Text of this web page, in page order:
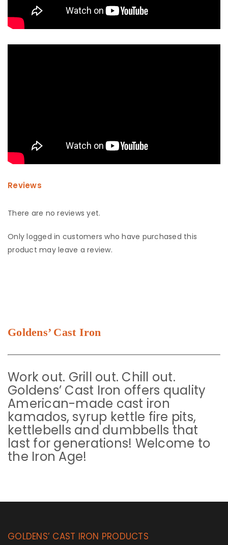
Reviews
There are no reviews yet.
Only logged in customers who have purchased this
product may leave a review.
Goldens’ Cast Iron
Work out. Grill out. Chill out.
Goldens’ Cast Iron offers quality
American-made cast iron
kamados, syrup kettle fire pits,
kettlebells and dumbbells that
last for generations! Welcome to
the Iron Age!
GOLDENS’ CAST IRON PRODUCTS